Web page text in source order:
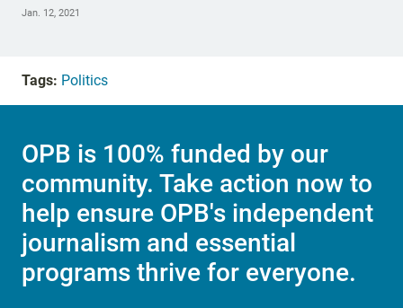
Jan. 12, 2021
Tags: Politics
OPB is 100% funded by our
community. Take action now to
help ensure OPB's independent
journalism and essential
programs thrive for everyone.